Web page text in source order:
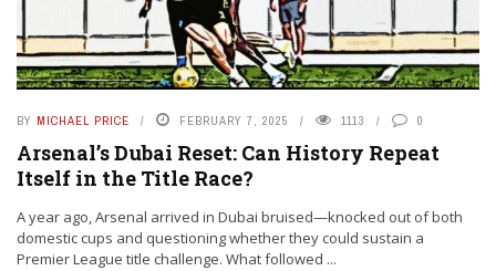
BY MICHAEL PRICE FEBRUARY 7, 2025 1113 0
Arsenal’s Dubai Reset: Can History Repeat
Itself in the Title Race?
A year ago, Arsenal arrived in Dubai bruised—knocked out of both
domestic cups and questioning whether they could sustain a
Premier League title challenge. What followed ...